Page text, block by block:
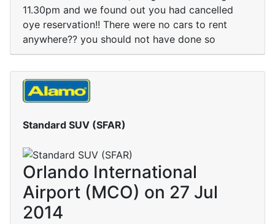
11.30pm and we found out you had cancelled
oye reservation!! There were no cars to rent
anywhere?? you should not have done so
Standard SUV (SFAR)
Orlando International
Airport (MCO) on 27 Jul
2014